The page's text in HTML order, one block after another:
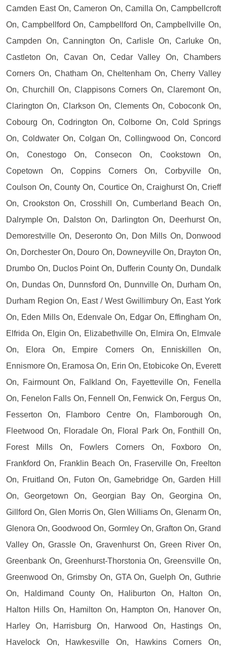
Camden East On, Cameron On, Camilla On, Campbellcroft
On, Campbellford On, Campbellford On, Campbellville On,
Campden On, Cannington On, Carlisle On, Carluke On,
Castleton On, Cavan On, Cedar Valley On, Chambers
Corners On, Chatham On, Cheltenham On, Cherry Valley
On, Churchill On, Clappisons Corners On, Claremont On,
Clarington On, Clarkson On, Clements On, Coboconk On,
Cobourg On, Codrington On, Colborne On, Cold Springs
On, Coldwater On, Colgan On, Collingwood On, Concord
On, Conestogo On, Consecon On, Cookstown On,
Copetown On, Coppins Corners On, Corbyville On,
Coulson On, County On, Courtice On, Craighurst On, Crieff
On, Crookston On, Crosshill On, Cumberland Beach On,
Dalrymple On, Dalston On, Darlington On, Deerhurst On,
Demorestville On, Deseronto On, Don Mills On, Donwood
On, Dorchester On, Douro On, Downeyville On, Drayton On,
Drumbo On, Duclos Point On, Dufferin County On, Dundalk
On, Dundas On, Dunnsford On, Dunnville On, Durham On,
Durham Region On, East / West Gwillimbury On, East York
On, Eden Mills On, Edenvale On, Edgar On, Effingham On,
Elfrida On, Elgin On, Elizabethville On, Elmira On, Elmvale
On, Elora On, Empire Corners On, Enniskillen On,
Ennismore On, Eramosa On, Erin On, Etobicoke On, Everett
On, Fairmount On, Falkland On, Fayetteville On, Fenella
On, Fenelon Falls On, Fennell On, Fenwick On, Fergus On,
Fesserton On, Flamboro Centre On, Flamborough On,
Fleetwood On, Floradale On, Floral Park On, Fonthill On,
Forest Mills On, Fowlers Corners On, Foxboro On,
Frankford On, Franklin Beach On, Fraserville On, Freelton
On, Fruitland On, Futon On, Gamebridge On, Garden Hill
On, Georgetown On, Georgian Bay On, Georgina On,
Gillford On, Glen Morris On, Glen Williams On, Glenarm On,
Glenora On, Goodwood On, Gormley On, Grafton On, Grand
Valley On, Grassle On, Gravenhurst On, Green River On,
Greenbank On, Greenhurst-Thorstonia On, Greensville On,
Greenwood On, Grimsby On, GTA On, Guelph On, Guthrie
On, Haldimand County On, Haliburton On, Halton On,
Halton Hills On, Hamilton On, Hampton On, Hanover On,
Harley On, Harrisburg On, Harwood On, Hastings On,
Havelock On, Hawkesville On, Hawkins Corners On,